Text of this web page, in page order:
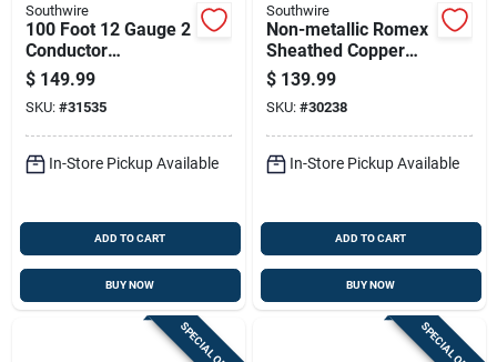
Southwire
100 Foot 12 Gauge 2
Conductor
Underground Feeder
Cable With Ground
Wire
$ 149.99
SKU: #31535
In-Store Pickup Available
ADD TO CART
BUY NOW
Southwire
Non-metallic Romex
Sheathed Copper
Cable With Ground,
12 Gauge 2
Conductor, 250 Feet
$ 139.99
SKU: #30238
In-Store Pickup Available
ADD TO CART
BUY NOW